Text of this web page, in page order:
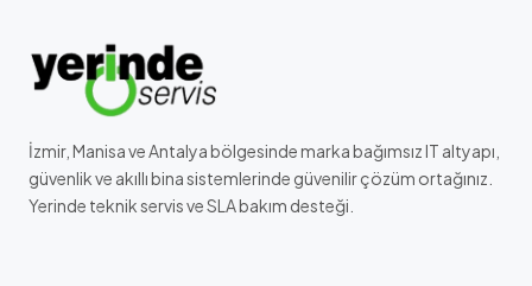
İzmir, Manisa ve Antalya bölgesinde marka bağımsız IT altyapı,
güvenlik ve akıllı bina sistemlerinde güvenilir çözüm ortağınız.
Yerinde teknik servis ve SLA bakım desteği.